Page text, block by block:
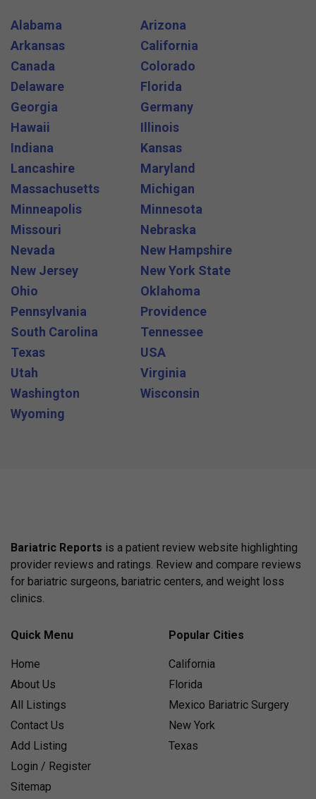
Alabama
Arizona
Arkansas
California
Canada
Colorado
Delaware
Florida
Georgia
Germany
Hawaii
Illinois
Indiana
Kansas
Lancashire
Maryland
Massachusetts
Michigan
Minneapolis
Minnesota
Missouri
Nebraska
Nevada
New Hampshire
New Jersey
New York State
Ohio
Oklahoma
Pennsylvania
Providence
South Carolina
Tennessee
Texas
USA
Utah
Virginia
Washington
Wisconsin
Wyoming
Bariatric Reports is a patient review website highlighting
provider reviews and ratings. Review and compare reviews
for bariatric surgeons, bariatric centers, and weight loss
clinics.
Quick Menu
Home
About Us
All Listings
Contact Us
Add Listing
Login / Register
Sitemap
Popular Cities
California
Florida
Mexico Bariatric Surgery
New York
Texas